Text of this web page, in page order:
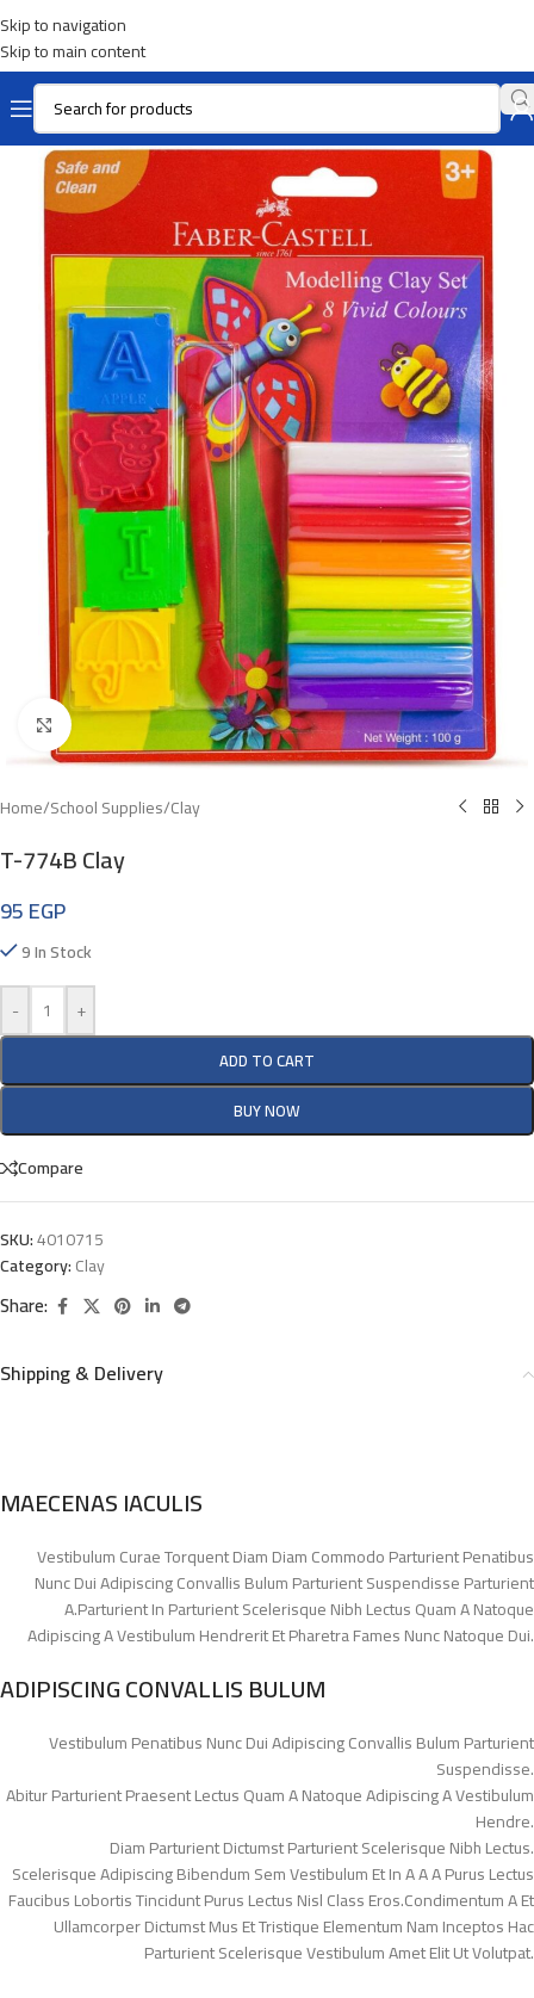
Skip to navigation
Skip to main content
Click To Enlarge
Home/School Supplies/Clay
T-774B Clay
95EGP
9 In Stock
-
+
ADD TO CART
BUY NOW
Compare
SKU:4010715
Category:Clay
Share:
Shipping & Delivery
MAECENAS IACULIS
Vestibulum Curae Torquent Diam Diam Commodo Parturient Penatibus
Nunc Dui Adipiscing Convallis Bulum Parturient Suspendisse Parturient
A.Parturient In Parturient Scelerisque Nibh Lectus Quam A Natoque
Adipiscing A Vestibulum Hendrerit Et Pharetra Fames Nunc Natoque Dui.
ADIPISCING CONVALLIS BULUM
Vestibulum Penatibus Nunc Dui Adipiscing Convallis Bulum Parturient
Suspendisse.
Abitur Parturient Praesent Lectus Quam A Natoque Adipiscing A Vestibulum
Hendre.
Diam Parturient Dictumst Parturient Scelerisque Nibh Lectus.
Scelerisque Adipiscing Bibendum Sem Vestibulum Et In A A A Purus Lectus
Faucibus Lobortis Tincidunt Purus Lectus Nisl Class Eros.Condimentum A Et
Ullamcorper Dictumst Mus Et Tristique Elementum Nam Inceptos Hac
Parturient Scelerisque Vestibulum Amet Elit Ut Volutpat.